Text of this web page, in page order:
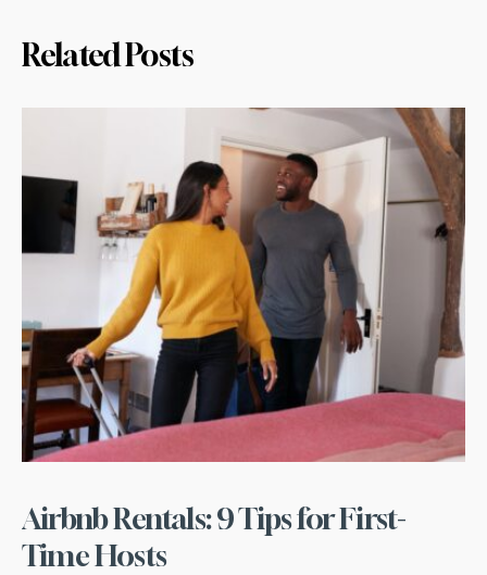
Related Posts
Airbnb Rentals: 9 Tips for First-
Time Hosts